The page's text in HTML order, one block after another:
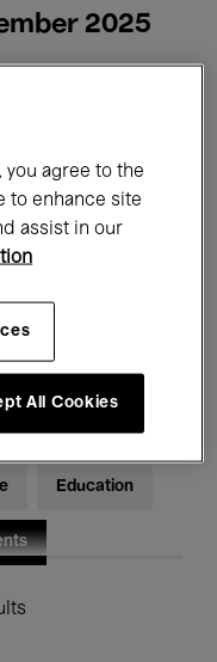
2025
Exhibitions
Education
you agree to the
to enhance site
assist in our
All Cookies